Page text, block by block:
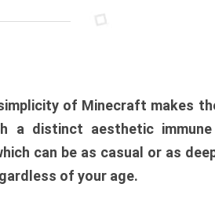
of Minecraft makes
a distinct aesthetic
can be as casual or as
of your age.